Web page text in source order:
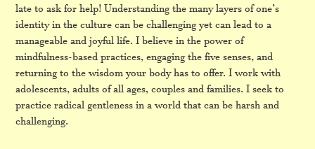
late to ask for help! Understanding the many layers of one’s
identity in the culture can be challenging yet can lead to a
manageable and joyful life. I believe in the power of
mindfulness-based practices, engaging the five senses, and
returning to the wisdom your body has to offer. I work with
adolescents, adults of all ages, couples and families. I seek to
practice radical gentleness in a world that can be harsh and
challenging.